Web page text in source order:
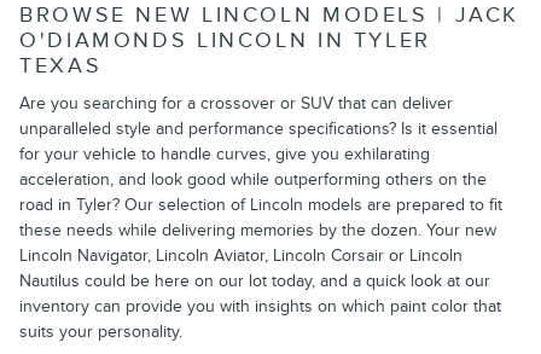
BROWSE NEW LINCOLN MODELS | JACK
O'DIAMONDS LINCOLN IN TYLER
TEXAS
Are you searching for a crossover or SUV that can deliver
unparalleled style and performance specifications? Is it essential
for your vehicle to handle curves, give you exhilarating
acceleration, and look good while outperforming others on the
road in Tyler? Our selection of Lincoln models are prepared to fit
these needs while delivering memories by the dozen. Your new
Lincoln Navigator, Lincoln Aviator, Lincoln Corsair or Lincoln
Nautilus could be here on our lot today, and a quick look at our
inventory can provide you with insights on which paint color that
suits your personality.